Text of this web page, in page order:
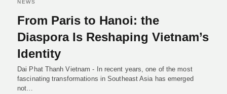
NEWS
From Paris to Hanoi: the
Diaspora Is Reshaping Vietnam’s
Identity
Dai Phat Thanh Vietnam - In recent years, one of the most
fascinating transformations in Southeast Asia has emerged
not…